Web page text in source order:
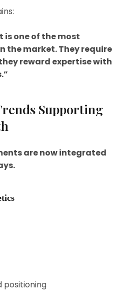
is one of the most
the market. They require
reward expertise with
Supporting
are now integrated